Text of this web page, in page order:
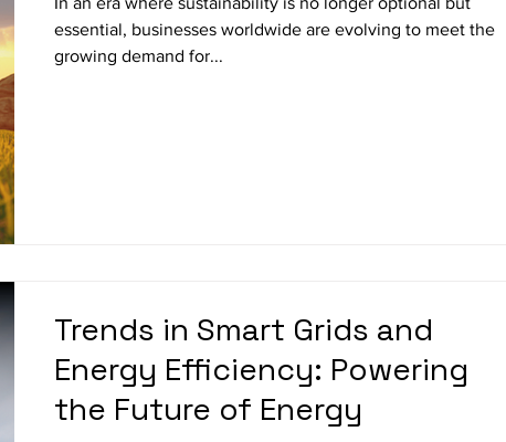
essential, businesses worldwide are evolving to meet the
growing demand for...
Trends in Smart Grids and
Energy Efficiency: Powering
the Future of Energy